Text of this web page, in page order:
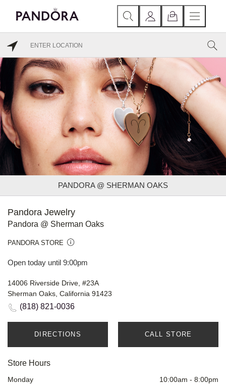
PANDORA @ SHERMAN OAKS
Pandora Jewelry
Pandora @ Sherman Oaks
PANDORA STORE
Open today until 9:00pm
14006 Riverside Drive, #23A
Sherman Oaks, California 91423
(818) 821-0036
DIRECTIONS CALL STORE
Store Hours
Monday 10:00am - 8:00pm